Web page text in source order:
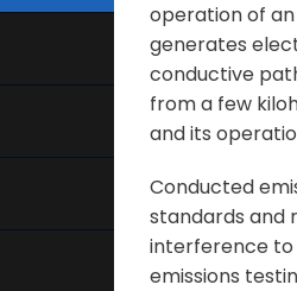
operation of
generates
conductive
from a few
and its
Conducted
standards and
interference to
emissions